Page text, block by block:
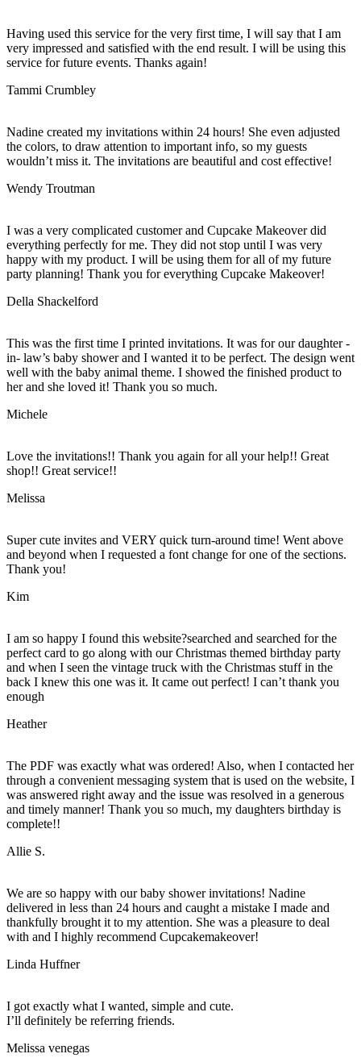
Having used this service for the very first time, I will say that I am
very impressed and satisfied with the end result. I will be using this
service for future events. Thanks again!
Tammi Crumbley
Nadine created my invitations within 24 hours! She even adjusted
the colors, to draw attention to important info, so my guests
wouldn’t miss it. The invitations are beautiful and cost effective!
Wendy Troutman
I was a very complicated customer and Cupcake Makeover did
everything perfectly for me. They did not stop until I was very
happy with my product. I will be using them for all of my future
party planning! Thank you for everything Cupcake Makeover!
Della Shackelford
This was the first time I printed invitations. It was for our daughter -
in- law’s baby shower and I wanted it to be perfect. The design went
well with the baby animal theme. I showed the finished product to
her and she loved it! Thank you so much.
Michele
Love the invitations!! Thank you again for all your help!! Great
shop!! Great service!!
Melissa
Super cute invites and VERY quick turn-around time! Went above
and beyond when I requested a font change for one of the sections.
Thank you!
Kim
I am so happy I found this website?searched and searched for the
perfect card to go along with our Christmas themed birthday party
and when I seen the vintage truck with the Christmas stuff in the
back I knew this one was it. It came out perfect! I can’t thank you
enough
Heather
The PDF was exactly what was ordered! Also, when I contacted her
through a convenient messaging system that is used on the website, I
was answered right away and the issue was resolved in a generous
and timely manner! Thank you so much, my daughters birthday is
complete!!
Allie S.
We are so happy with our baby shower invitations! Nadine
delivered in less than 24 hours and caught a mistake I made and
thankfully brought it to my attention. She was a pleasure to deal
with and I highly recommend Cupcakemakeover!
Linda Huffner
I got exactly what I wanted, simple and cute.
I’ll definitely be referring friends.
Melissa venegas